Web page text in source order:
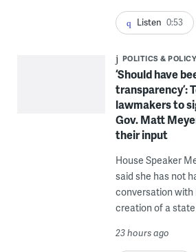
Listen 0:53
POLITICS & POLICY
‘Should have
transparency’:
lawmakers to
Gov. Matt
their input
House Speaker
said she has not
conversation with
creation of a
23 hours ago